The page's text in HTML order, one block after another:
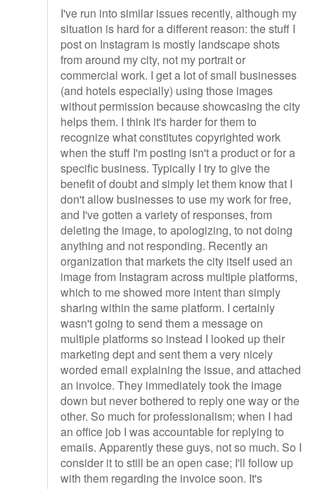
I've run into similar issues recently, although my
situation is hard for a different reason: the stuff I
post on Instagram is mostly landscape shots
from around my city, not my portrait or
commercial work. I get a lot of small businesses
(and hotels especially) using those images
without permission because showcasing the city
helps them. I think it's harder for them to
recognize what constitutes copyrighted work
when the stuff I'm posting isn't a product or for a
specific business. Typically I try to give the
benefit of doubt and simply let them know that I
don't allow businesses to use my work for free,
and I've gotten a variety of responses, from
deleting the image, to apologizing, to not doing
anything and not responding. Recently an
organization that markets the city itself used an
image from Instagram across multiple platforms,
which to me showed more intent than simply
sharing within the same platform. I certainly
wasn't going to send them a message on
multiple platforms so instead I looked up their
marketing dept and sent them a very nicely
worded email explaining the issue, and attached
an invoice. They immediately took the image
down but never bothered to reply one way or the
other. So much for professionalism; when I had
an office job I was accountable for replying to
emails. Apparently these guys, not so much. So I
consider it to still be an open case; I'll follow up
with them regarding the invoice soon. It's